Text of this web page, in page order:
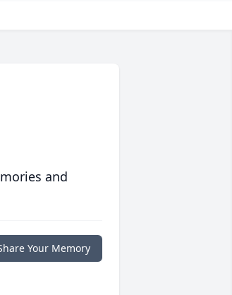
and
Your Memory